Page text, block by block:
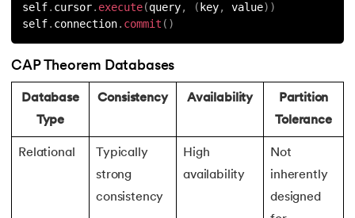
self. cursor. execute(query, ( key, value) )
self. connection. commit ( )
CAP Theorem Databases
Database
Type
Consistency Availability
Partition
Tolerance
Relational
Typically
strong
consistency
High
availability
Not
inherently
designed